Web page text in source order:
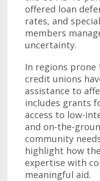
offered loan
rates, and
members
uncertainty.
In regions
credit unions
assistance to
includes grants
access to low-
and on-the-
community
highlight how
expertise with
meaningful aid.